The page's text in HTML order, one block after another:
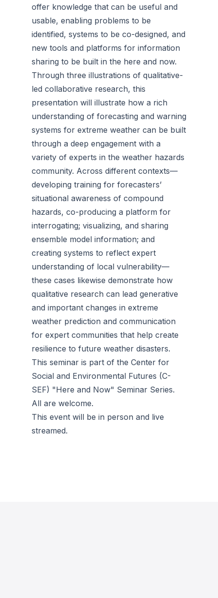
offer knowledge that can be useful and
usable, enabling problems to be
identified, systems to be co-designed, and
new tools and platforms for information
sharing to be built in the here and now.
Through three illustrations of qualitative-
led collaborative research, this
presentation will illustrate how a rich
understanding of forecasting and warning
systems for extreme weather can be built
through a deep engagement with a
variety of experts in the weather hazards
community. Across different contexts—
developing training for forecasters’
situational awareness of compound
hazards, co-producing a platform for
interrogating; visualizing, and sharing
ensemble model information; and
creating systems to reflect expert
understanding of local vulnerability—
these cases likewise demonstrate how
qualitative research can lead generative
and important changes in extreme
weather prediction and communication
for expert communities that help create
resilience to future weather disasters.
This seminar is part of the Center for
Social and Environmental Futures (C-
SEF) "Here and Now" Seminar Series.
All are welcome.
This event will be in person and live
streamed.